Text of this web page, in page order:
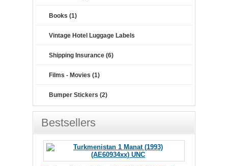
Books (1)
Vintage Hotel Luggage Labels
Shipping Insurance (6)
Films - Movies (1)
Bumper Stickers (2)
Bestsellers